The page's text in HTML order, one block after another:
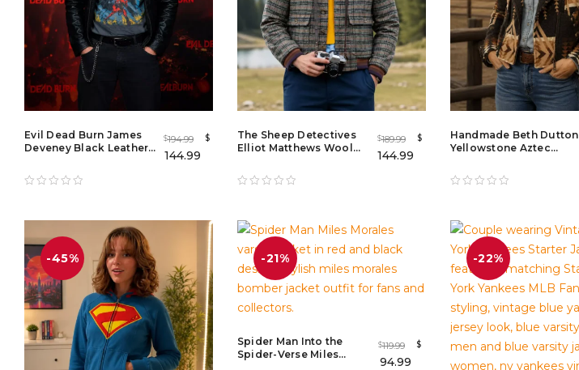
Evil Dead Burn James
Deveney Black Leather
Cafe Racer Leather
Jacket
$194.99 $
144.99
The Sheep Detectives
Elliot Matthews Wool
Jacket with Zipper
$189.99 $
144.99
Handmade Beth Dutton
Yellowstone Aztec
with Shearling Collar
-45% -21%
Spider Man Into the
Spider-Verse Miles
$119.99 $
94.99
-22%